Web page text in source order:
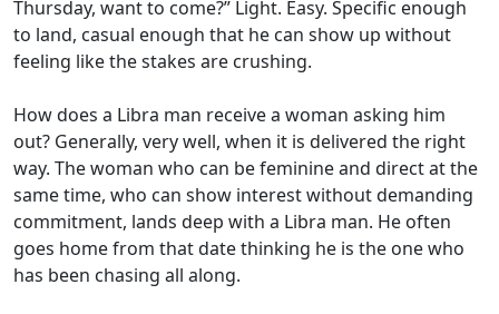
Thursday, want to come?” Light. Easy. Specific enough
to land, casual enough that he can show up without
feeling like the stakes are crushing.
How does a Libra man receive a woman asking him
out? Generally, very well, when it is delivered the right
way. The woman who can be feminine and direct at the
same time, who can show interest without demanding
commitment, lands deep with a Libra man. He often
goes home from that date thinking he is the one who
has been chasing all along.